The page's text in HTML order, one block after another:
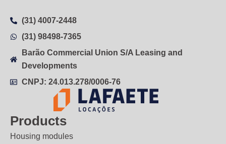
(31) 4007-2448
(31) 98498-7365
Barão Commercial Union S/A Leasing and
Developments
CNPJ: 24.013.278/0006-76
Products
Housing modules